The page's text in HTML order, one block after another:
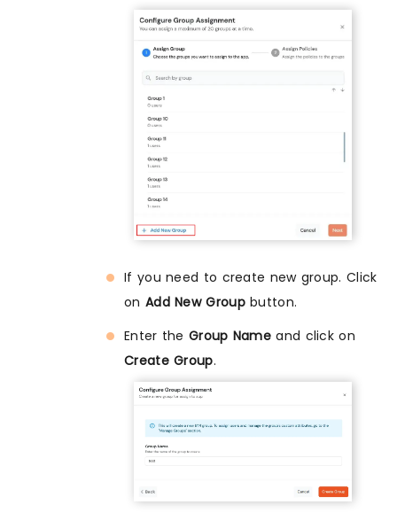
If you need to create new group. Click
on Add New Groupbutton.
Enter the Group Name and click on
Create Group.